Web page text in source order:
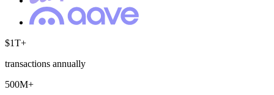
$1T+
transactions annually
500M+